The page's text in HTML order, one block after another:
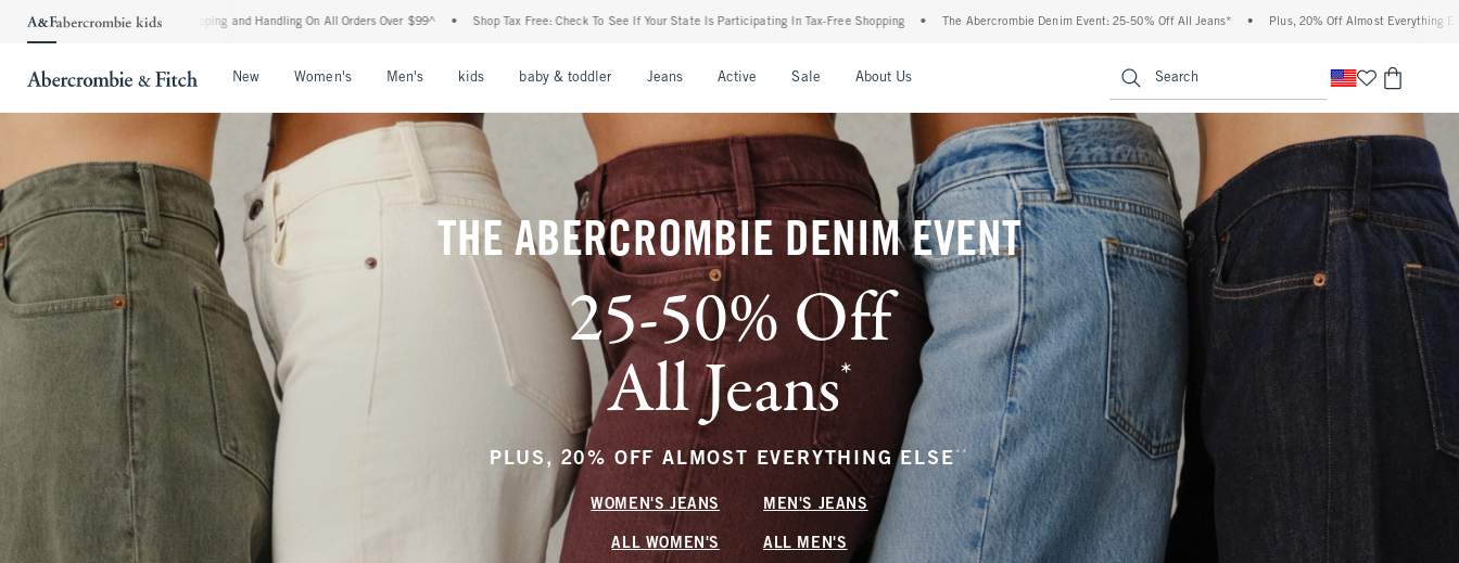
Shipping and Handling On All Orders Over $99^ • Shop Tax Free: Check To See If Your State Is Participating In Tax-Free Shopping • The Abercrombie Denim Event: 25-50% Off All Jeans* • Plus, 20% Off Almost Everything Else** • Free Standard
New Women's Men's kids baby & toddler Jeans Active Sale About Us Search
THE ABERCROMBIE DENIM EVENT
25-50% Off
All Jeans*
PLUS, 20% OFF ALMOST EVERYTHING ELSE ** (footnote)
WOMEN'S JEANS MEN'S JEANS
ALL WOMEN'S ALL MEN'S